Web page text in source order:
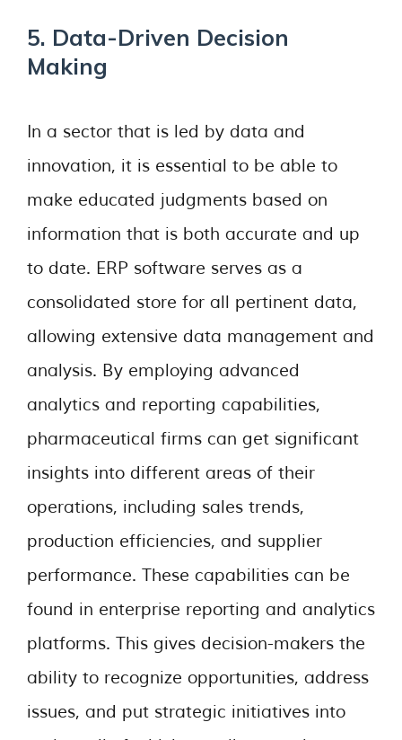
5. Data-Driven Decision
Making
In a sector that is led by data and
innovation, it is essential to be able to
make educated judgments based on
information that is both accurate and up
to date. ERP software serves as a
consolidated store for all pertinent data,
allowing extensive data management and
analysis. By employing advanced
analytics and reporting capabilities,
pharmaceutical firms can get significant
insights into different areas of their
operations, including sales trends,
production efficiencies, and supplier
performance. These capabilities can be
found in enterprise reporting and analytics
platforms. This gives decision-makers the
ability to recognize opportunities, address
issues, and put strategic initiatives into